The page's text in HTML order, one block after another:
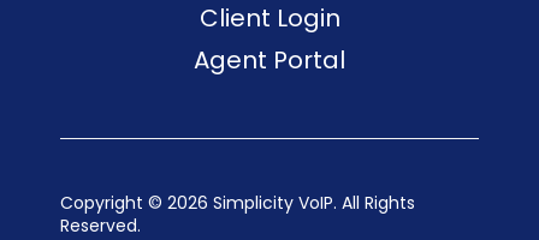
Client Login
Agent Portal
Copyright © 2026 Simplicity VoIP. All Rights
Reserved.